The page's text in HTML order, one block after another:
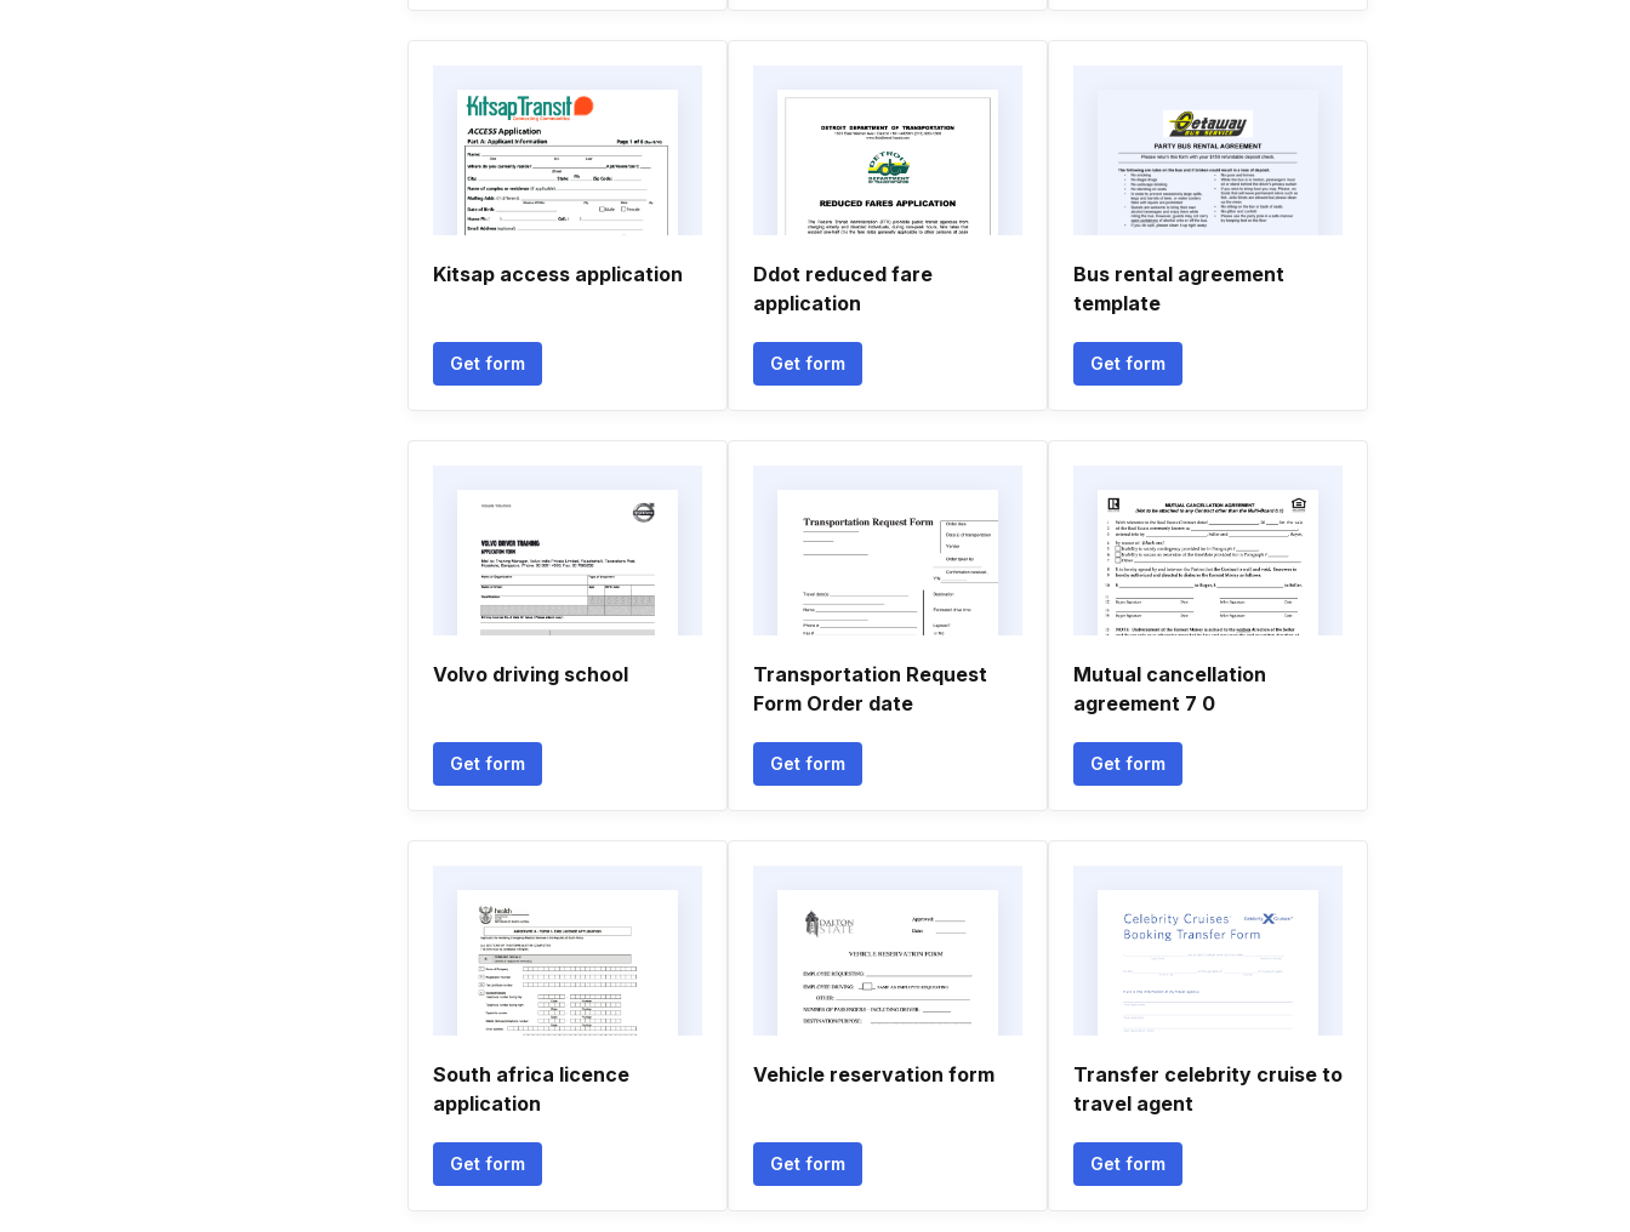
Kitsap access application
Get form
Ddot reduced fare
application
Get form
Bus rental agreement
template
Get form
Volvo driving school
Get form
Transportation Request
Form Order date
Get form
Mutual cancellation
agreement 7 0
Get form
South africa licence
application
Get form
Vehicle reservation form
Get form
Transfer celebrity cruise to
travel agent
Get form